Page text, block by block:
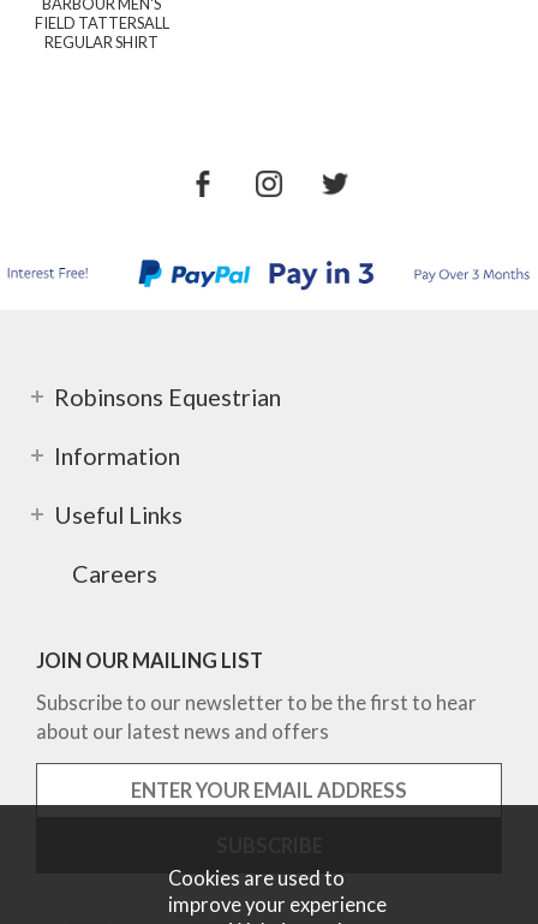
FIELD TATTERSALL
REGULAR SHIRT
Robinsons Equestrian
Information
Useful Links
Careers
JOIN OUR MAILING LIST
Subscribe to our newsletter to be the first to hear
about our latest news and offers
Cookies are used to
improve your experience